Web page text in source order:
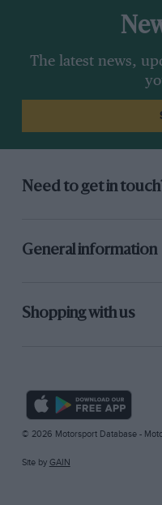
The latest news,
Need to get in
General information
Shopping with us
© 2026 Motorsport Database -
Site by GAIN